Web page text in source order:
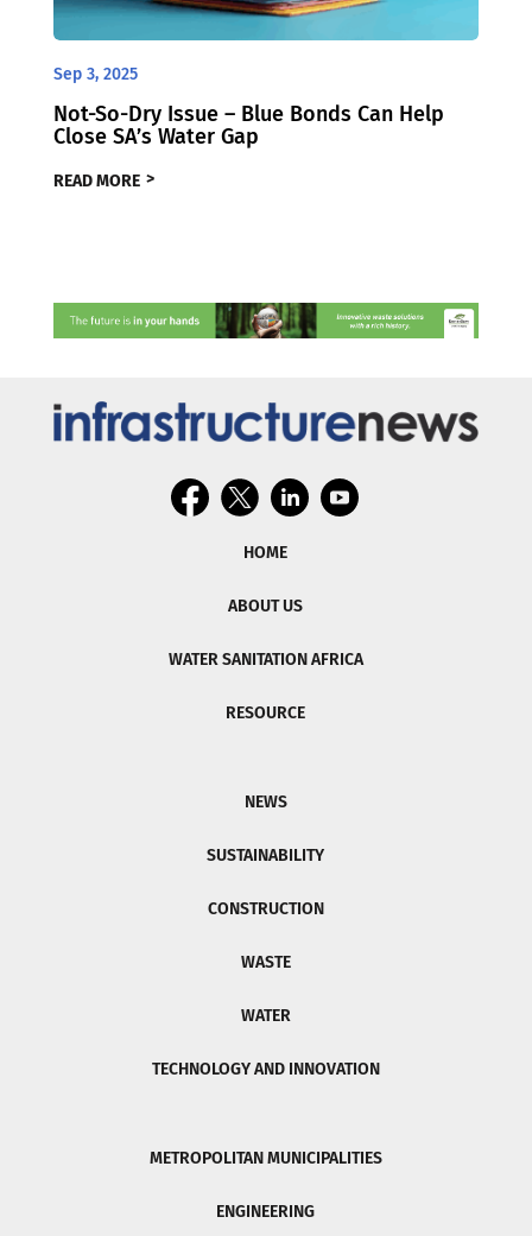
Sep 3, 2025
Not-So-Dry Issue – Blue Bonds Can Help
Close SA’s Water Gap
READ MORE
HOME
ABOUT US
WATER SANITATION AFRICA
RESOURCE
NEWS
SUSTAINABILITY
CONSTRUCTION
WASTE
WATER
TECHNOLOGY AND INNOVATION
METROPOLITAN MUNICIPALITIES
ENGINEERING